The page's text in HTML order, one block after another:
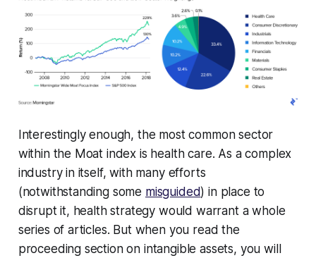
Interestingly enough, the most common sector
within the Moat index is health care. As a complex
industry in itself, with many efforts
(notwithstanding some misguided) in place to
disrupt it, health strategy would warrant a whole
series of articles. But when you read the
proceeding section on intangible assets, you will